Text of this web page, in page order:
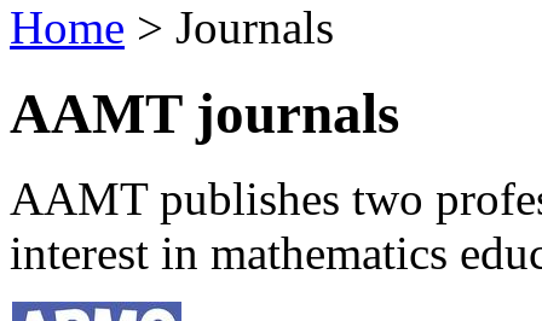
Home > Journals
AAMT journals
AAMT publishes two
interest in mathematics